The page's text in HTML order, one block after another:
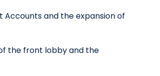
and the expansion of
the front lobby and the